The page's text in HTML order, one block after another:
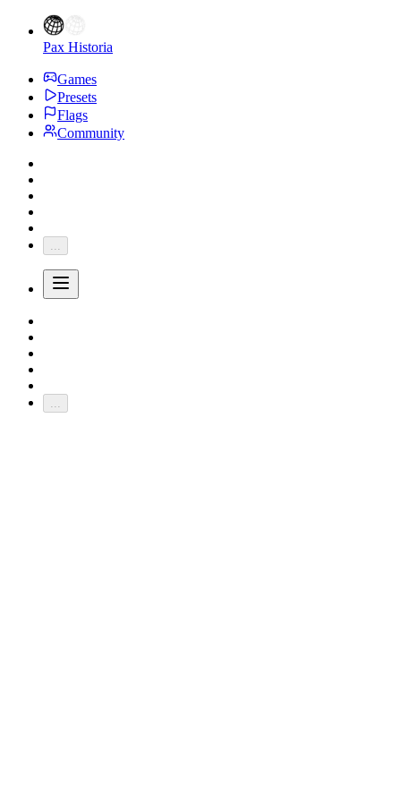
Pax Historia
Games
Presets
Flags
Community
...
...